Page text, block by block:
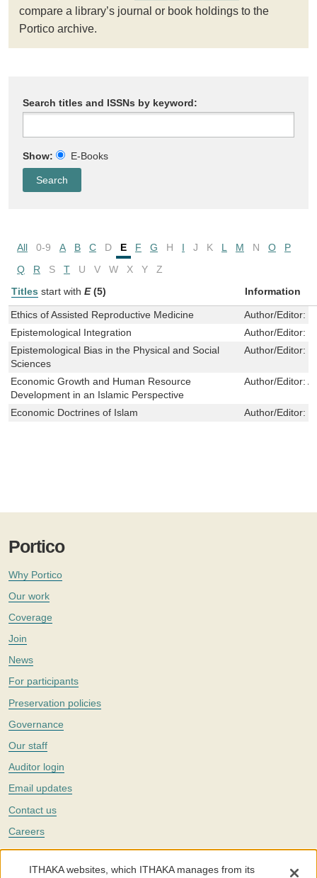
compare a library’s journal or book holdings to the
Portico archive.
Search titles and ISSNs by keyword:
Show: E-Books
All 0-9 A B C D E F G H I J K L M N O
P
Q
R S T U V W X Y
Z
Titles start with E (5) Information
Ethics of Assisted Reproductive Medicine Author/Editor:
Epistemological Integration
Author/Editor:
Epistemological Bias in the Physical and Social
Sciences
Author/Editor:
Economic Growth and Human Resource
Development in an Islamic Perspective
Author/Editor:
Economic Doctrines of Islam Author/Editor:
Portico
Why Portico
Our work
Coverage
Join
News
For participants
Preservation policies
Governance
Our staff
Auditor login
Email updates
Contact us
Careers
Twitter
ITHAKA websites, which ITHAKA manages from its